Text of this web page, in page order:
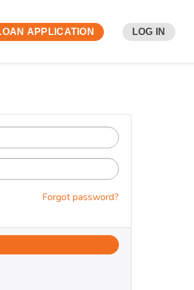
APPLICATION LOG IN
Forgot password?